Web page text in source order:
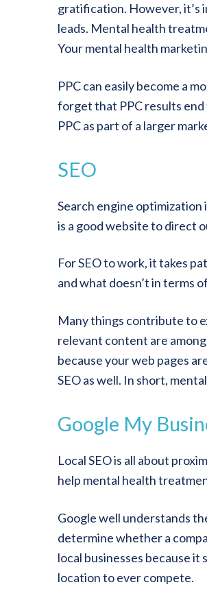
gratification. However, it’s
leads. Mental health
Your mental health
PPC can easily become a
forget that PPC results
PPC as part of a larger
SEO
Search engine optimization
is a good website to direct
For SEO to work, it takes
and what doesn’t in terms
Many things contribute to
relevant content are
because your web pages
SEO as well. In short,
Google My
Local SEO is all about
help mental health
Google well understands
determine whether a
local businesses because
location to ever compete.